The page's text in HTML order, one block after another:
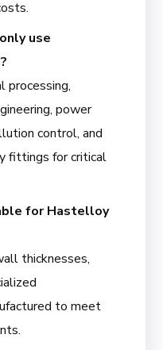
use
processing,
power
control, and
fittings for critical
for Hastelloy
thicknesses,
to meet